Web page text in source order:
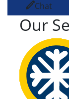
Chat
Our